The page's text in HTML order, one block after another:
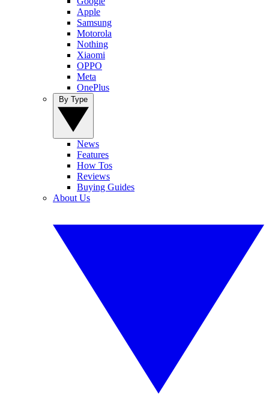
Apple
Samsung
Motorola
Nothing
Xiaomi
OPPO
Meta
OnePlus
News
Features
How Tos
Reviews
Buying Guides
About Us